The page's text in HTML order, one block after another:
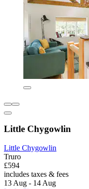
Little Chygowlin
Little Chygowlin
Truro
£594
includes taxes & fees
13 Aug - 14 Aug